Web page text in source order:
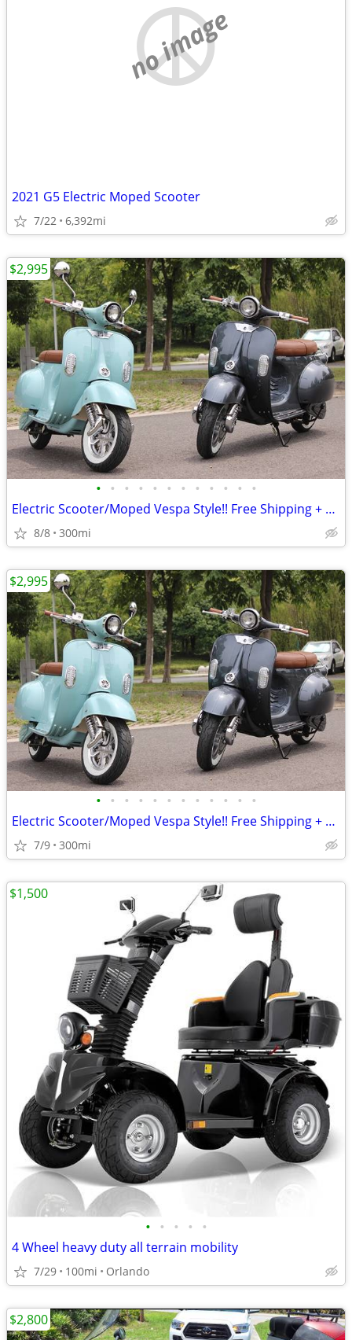
no image
2021 G5 Electric Moped Scooter
7/22 6,392mi
• • • • • • • • • • • •
Electric Scooter/Moped Vespa Style!! Free Shipping + Financing
8/8 300mi
$2,995
• • • • • • • • • • • •
Electric Scooter/Moped Vespa Style!! Free Shipping + Financing
7/9 300mi
$2,995
• • • • •
4 Wheel heavy duty all terrain mobility
7/29 100mi Orlando
$1,500
$2,800